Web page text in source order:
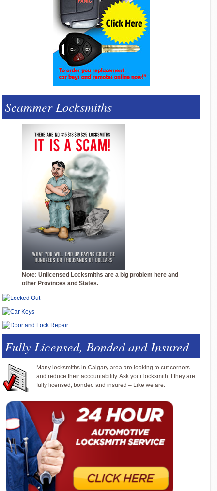
Scammer Locksmiths
Note: Unlicensed Locksmiths are a big problem here and
other Provinces and States.
Fully Licensed, Bonded and Insured
Many locksmiths in Calgary area are looking to cut corners
and reduce their accountability. Ask your locksmith if they are
fully licensed, bonded and insured – Like we are.